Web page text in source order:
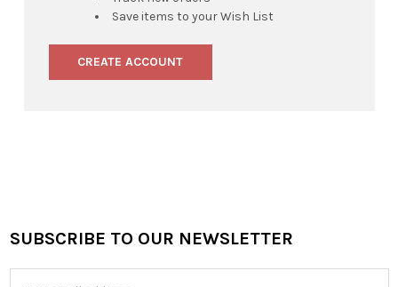
Save items to your Wish List
CREATE ACCOUNT
Footer
SUBSCRIBE TO OUR NEWSLETTER